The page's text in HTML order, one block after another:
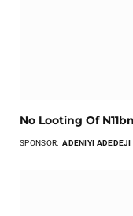
No Looting Of
SPONSOR: ADENIYI ADEDEJI